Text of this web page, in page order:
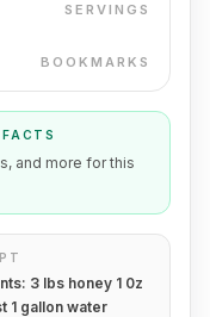
SERVINGS
BOOKMARKS
and more for this
3 lbs honey 1 0z
1 gallon water